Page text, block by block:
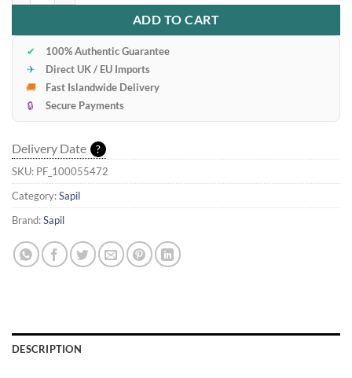
ADD TO CART
✔
100% Authentic Guarantee
✈
Direct UK / EU Imports
🚚
Fast Islandwide Delivery
🔒
Secure Payments
Delivery Date ?
SKU: PF_100055472
Category:Sapil
Brand:Sapil
DESCRIPTION